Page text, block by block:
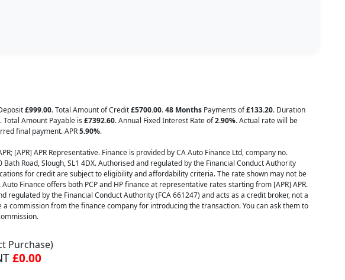
£999.00. Total Amount of Credit£5700.00.48 Months Payments of£133.20. Duration
. Total Amount Payable is £7392.60. Annual Fixed Interest Rate of2.90%. Actual rate will be
final payment. APR5.90%.
[APR] APR Representative. Finance is provided by CA Auto Finance Ltd, company no.
Road, Slough, SL1 4DX. Authorised and regulated by the Financial Conduct Authority
for credit are subject to eligibility and affordability criteria. The rate shown may not be
Finance offers both PCP and HP finance at representative rates starting from [APR] APR.
regulated by the Financial Conduct Authority (FCA 661247) and acts as a credit broker, not a
a commission from the finance company for introducing the transaction. You can ask them to
Purchase)
£0.00